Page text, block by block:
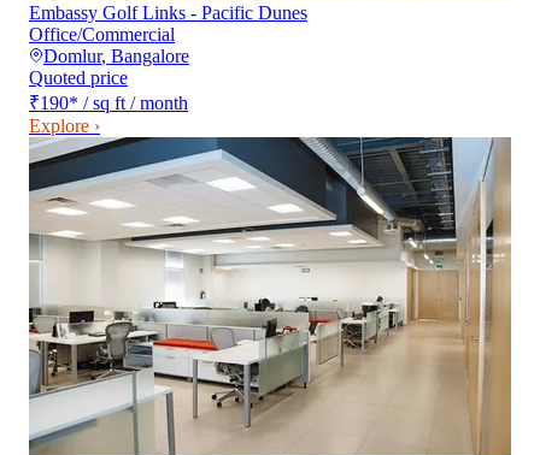
Embassy Golf Links - Pacific Dunes
Office/Commercial
Domlur, Bangalore
Quoted price
₹190* / sq ft / month
Explore ›